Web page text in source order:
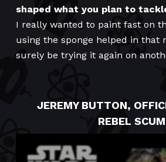
shaped what you plan to
I really wanted to paint fast on
using the sponge helped in that
surely be trying it again on
JEREMY BUTTON,
REBEL SCUM